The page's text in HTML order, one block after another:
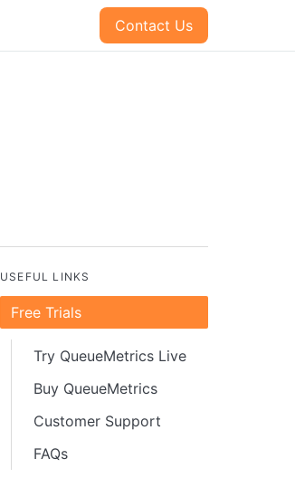
Contact Us
USEFUL LINKS
Free Trials
Try QueueMetrics Live
Buy QueueMetrics
Customer Support
FAQs